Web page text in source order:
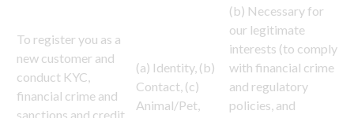
To register you as a
new customer and
conduct KYC,
financial crime and
sanctions and credit
(a) Identity, (b)
Contact, (c)
Animal/Pet,
(b) Necessary for
our legitimate
interests (to comply
with financial crime
and regulatory
policies, and